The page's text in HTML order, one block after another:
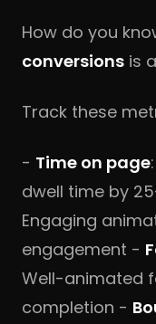
How do you
conversions is
Track these
- Time on page
dwell time by
Engaging
engagement -
Well-animated
completion -